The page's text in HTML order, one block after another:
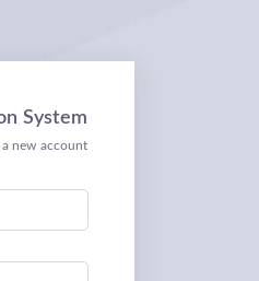
System
new account